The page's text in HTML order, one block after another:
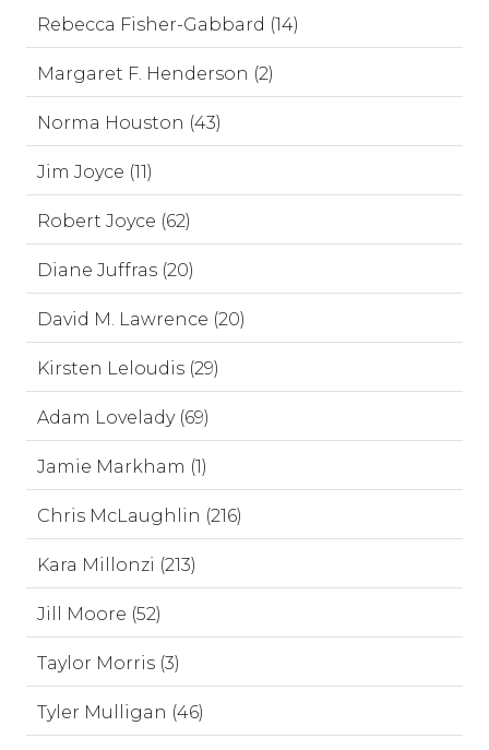
Rebecca Fisher-Gabbard (14)
Margaret F. Henderson (2)
Norma Houston (43)
Jim Joyce (11)
Robert Joyce (62)
Diane Juffras (20)
David M. Lawrence (20)
Kirsten Leloudis (29)
Adam Lovelady (69)
Jamie Markham (1)
Chris McLaughlin (216)
Kara Millonzi (213)
Jill Moore (52)
Taylor Morris (3)
Tyler Mulligan (46)